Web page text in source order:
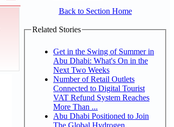
Back to Section Home
Related Stories
Get in the Swing of Summer in
Abu Dhabi: What's On in the
Next Two Weeks
Number of Retail Outlets
Connected to Digital Tourist
VAT Refund System Reaches
More Than ...
Abu Dhabi Positioned to Join
The Global Hydrogen